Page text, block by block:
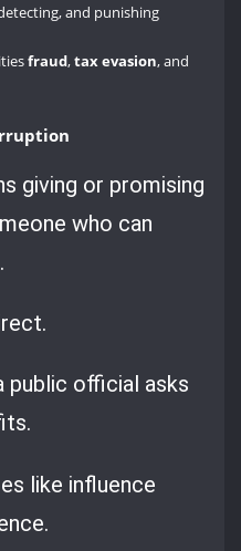
and punishing
fraud,tax evasion, and
giving or promising
who can
public official asks
like influence